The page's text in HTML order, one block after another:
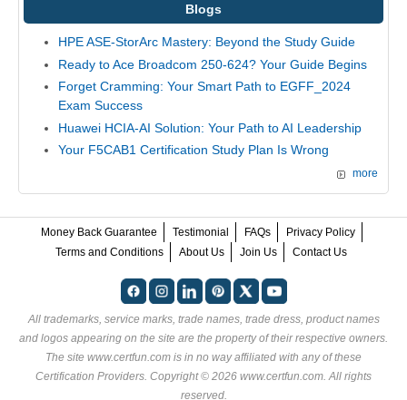
Blogs
HPE ASE-StorArc Mastery: Beyond the Study Guide
Ready to Ace Broadcom 250-624? Your Guide Begins
Forget Cramming: Your Smart Path to EGFF_2024
Exam Success
Huawei HCIA-AI Solution: Your Path to AI Leadership
Your F5CAB1 Certification Study Plan Is Wrong
more
Money Back Guarantee Testimonial FAQs
Privacy Policy
Terms and Conditions
About Us Join Us Contact Us
All trademarks, service marks, trade names, trade dress, product names
and logos appearing on the site are the property of their respective owners.
The site www.certfun.com is in no way affiliated with any of these
Certification Providers. Copyright © 2026 www.certfun.com. All rights
reserved.